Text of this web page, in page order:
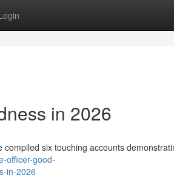
in 2026
compiled six touching accounts
officer-good-
in-2026